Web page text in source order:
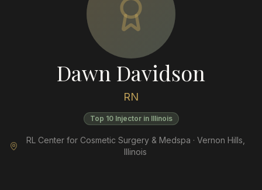
Dawn Davidson
RN
Top 10 Injector in Illinois
RL Center for Cosmetic Surgery & Medspa · Vernon Hills
Illinois